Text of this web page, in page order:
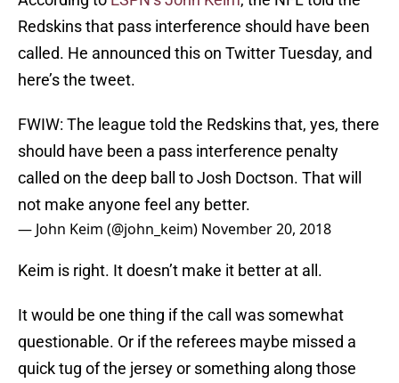
Redskins that pass interference should have been
called. He announced this on Twitter Tuesday, and
here’s the tweet.
FWIW: The league told the Redskins that, yes, there
should have been a pass interference penalty
called on the deep ball to Josh Doctson. That will
not make anyone feel any better.
— John Keim (@john_keim) November 20, 2018
Keim is right. It doesn’t make it better at all.
It would be one thing if the call was somewhat
questionable. Or if the referees maybe missed a
quick tug of the jersey or something along those